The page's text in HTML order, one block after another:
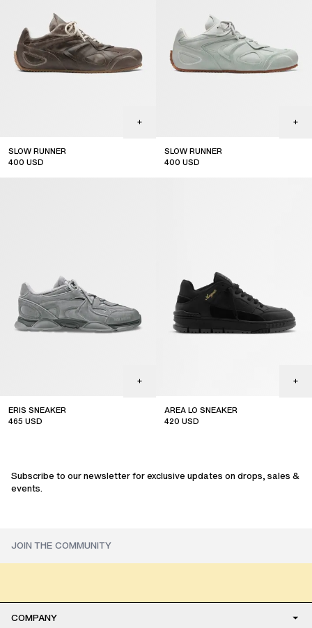
SLOW RUNNER
400 USD
SLOW RUNNER
400 USD
ERIS SNEAKER
465 USD
AREA LO SNEAKER
420 USD
Subscribe to our newsletter for exclusive updates on drops, sales &
events.
COMPANY